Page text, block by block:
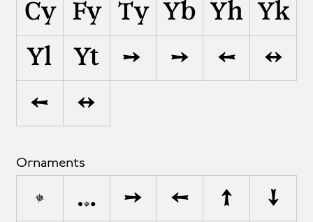
Cy Fy Ty Yb Yh Yk
Yl Yt –> –› ‹- ‹-›
‹– ‹–›
Ornaments
• • • • • •